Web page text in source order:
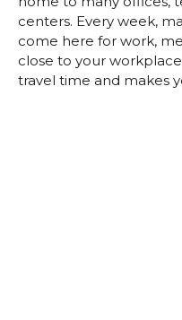
centers. Every week,
come here for work,
close to your
travel time and makes